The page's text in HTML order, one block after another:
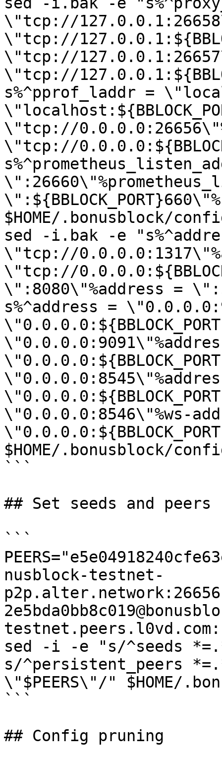
\"tcp://
\"tcp://
\"tcp://
\"tcp://
s%^pprof_laddr =
\"tcp://
\"tcp://
$HOME/.bonusblock/
sed -i.bak -e
\"tcp://
\"tcp://
\":8080\"%address =
s%^address =
\"0.0.0.0:8546\"%ws-
$HOME/.bonusblock/
```
## Set seeds and peers
```
nusblock-testnet-
sed -i -e "s/^seeds
s/^persistent_peers
\"$PEERS\"/" $HOME/
```
## Config pruning